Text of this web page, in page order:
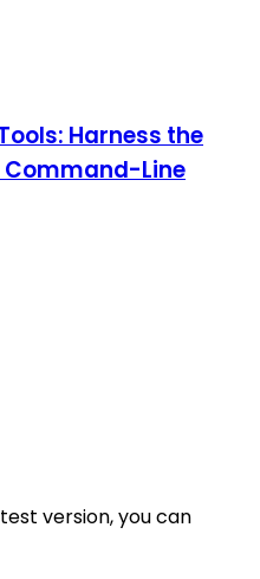
Harness the
Line
version, you can